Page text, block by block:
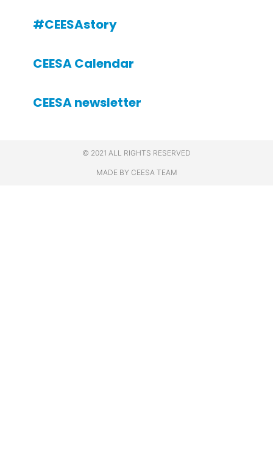
#CEESAstory
CEESA Calendar
CEESA newsletter
© 2021 ALL RIGHTS RESERVED
MADE BY CEESA TEAM